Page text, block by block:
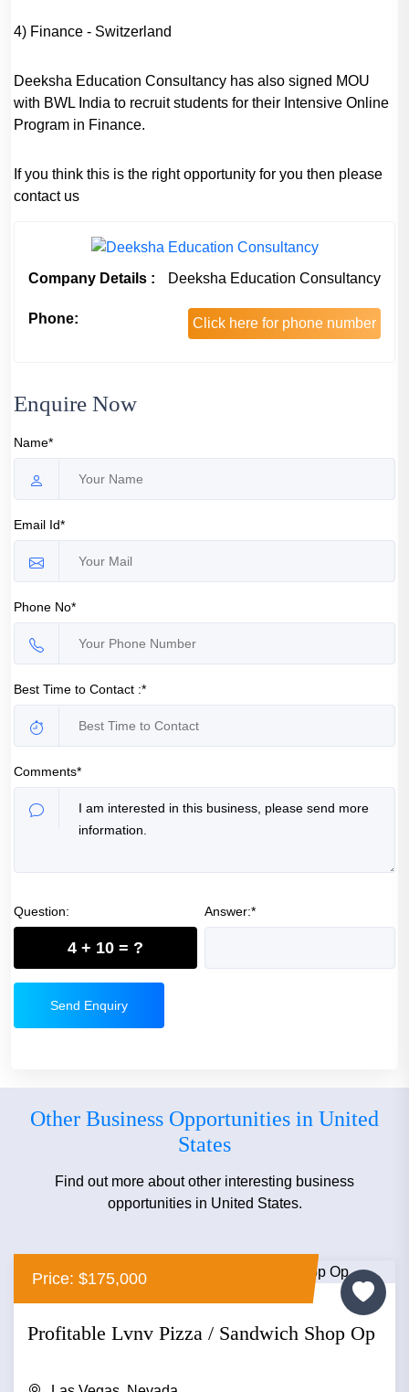
4) Finance - Switzerland
Deeksha Education Consultancy has also signed MOU
with BWL India to recruit students for their Intensive Online
Program in Finance.
If you think this is the right opportunity for you then please
contact us
Company Details : Deeksha Education Consultancy
Phone: Click here for phone number
Enquire Now
Name*
Email Id*
Phone No*
Best Time to Contact :*
Comments*
Question:
4 + 10 = ?
Answer:*
Send Enquiry
Other Business Opportunities in United
States
Find out more about other interesting business
opportunities in United States.
Price: $175,000
Profitable Lvnv Pizza / Sandwich Shop Op